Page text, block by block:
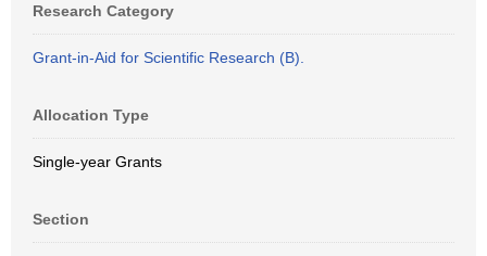
Research Category
Grant-in-Aid for Scientific Research (B).
Allocation Type
Single-year Grants
Section